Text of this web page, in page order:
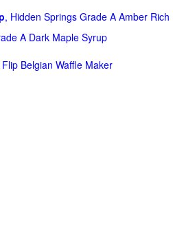
, Hidden Springs Grade A Amber Rich
A Dark Maple Syrup
Belgian Waffle Maker